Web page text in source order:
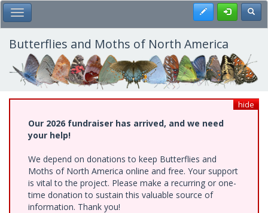
Skip
to
main
content
Toggle Main Menu Register
Butterflies and Moths of North America
hide
Our 2026 fundraiser has arrived, and we need
your help!
We depend on donations to keep Butterflies and
Moths of North America online and free. Your support
is vital to the project. Please make a recurring or one-
time donation to sustain this valuable source of
information. Thank you!